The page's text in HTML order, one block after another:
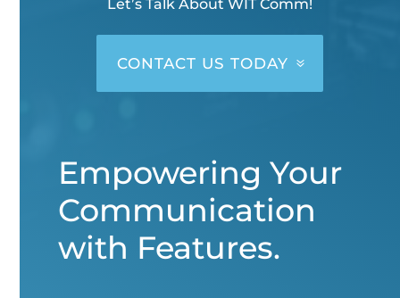
Let’s Talk About WIT Comm!
CONTACT US TODAY
Empowering Your
Communication
with Features.